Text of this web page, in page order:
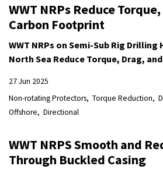
WWT NRPs Reduce
Carbon Footprint
WWT NRPs on Semi-Sub Rig
North Sea Reduce Torque, Drag,
27 Jun 2025
Non-rotating Protectors Torque Reduction
Offshore
Directional
WWT NRPS Smooth and
Through Buckled Casing